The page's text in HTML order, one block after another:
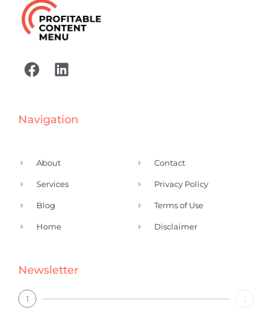
F
a
b
k
L
i
e
Navigation
About
Services
Blog
Home
Contact
Privacy Policy
Terms of Use
Disclaimer
Newsletter
1